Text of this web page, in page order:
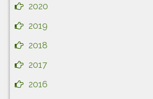
2020
2019
2018
2017
2016